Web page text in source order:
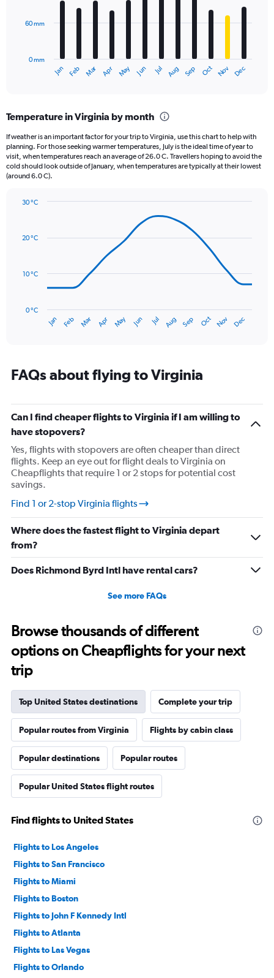
The
Range:
12
categories.
The
chart
has
values.
to
Jan Feb Mar Apr May Jun Jul Aug Sep Oct Nov Dec
0 mm
60 mm
Temperature in Virginia by month
If weather is an important factor for your trip to Virginia, use this chart to help with
planning. For those seeking warmer temperatures, July is the ideal time of year to
visit, when temperatures reach an average of 26.0 C. Travellers hoping to avoid the
cold should look outside of January, when temperatures are typically at their lowest
(around 6.0 C).
with
14
has
categories.
Range:
categories.
The
has
1
Y
axis
displaying
Range:
0
to
30.
Jan Feb Mar Apr May Jun Jul Aug Sep Oct Nov Dec
0 °C
10 °C
20 °C
30 °C
FAQs about flying to Virginia
Can I find cheaper flights to Virginia if I am willing to
have stopovers?
Yes, flights with stopovers are often cheaper than direct
flights. Keep an eye out for flight deals to Virginia on
Cheapflights that require 1 or 2 stops for potential cost
savings.
Find 1 or 2-stop Virginia flights
Where does the fastest flight to Virginia depart
from?
Does Richmond Byrd Intl have rental cars?
See more FAQs
Browse thousands of different
options on Cheapflights for your next
trip
Top United States destinations Complete your trip
Popular routes from Virginia Flights by cabin class
Popular destinations Popular routes
Popular United States flight routes
Find flights to United States
Flights to Los Angeles
Flights to San Francisco
Flights to Miami
Flights to Boston
Flights to John F Kennedy Intl
Flights to Atlanta
Flights to Las Vegas
Flights to Orlando